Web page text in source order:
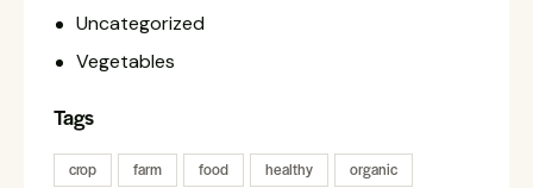
Uncategorized
Vegetables
Tags
crop farm food healthy organic